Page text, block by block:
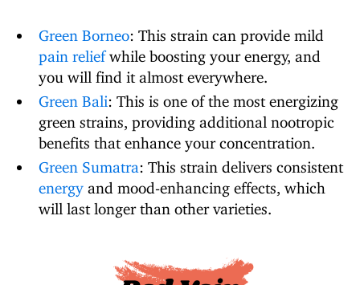
Green Borneo : This strain can provide mild
pain reliefwhile boosting your energy, and
you will find it almost everywhere.
Green Bali : This is one of the most energizing
green strains, providing additional nootropic
benefits that enhance your concentration.
Green Sumatra : This strain delivers consistent
energy and mood-enhancing effects, which
will last longer than other varieties.